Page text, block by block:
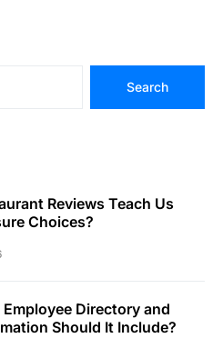
Search
Reviews Teach Us
Choices?
Directory and
Should It Include?